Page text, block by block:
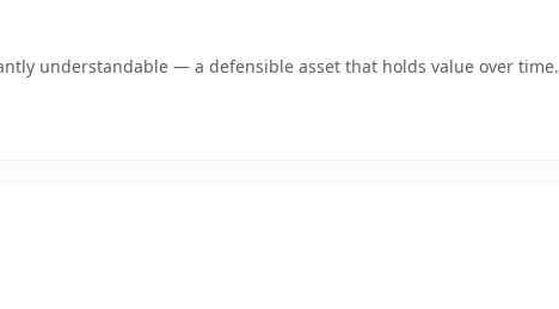
understandable — a defensible asset that holds value over time.